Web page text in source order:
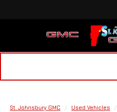
St. Johnsbury GMC Used Vehicles